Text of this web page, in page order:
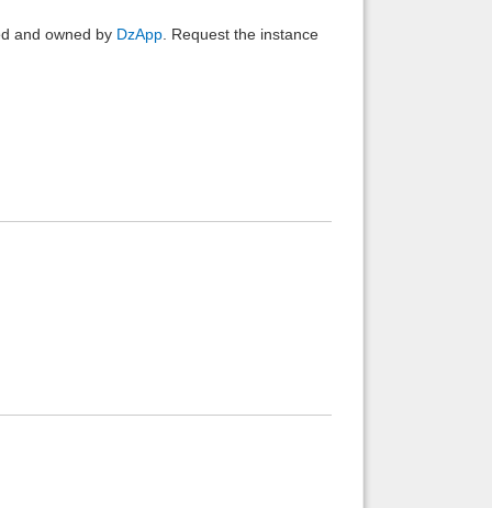
and owned by DzApp. Request the instance